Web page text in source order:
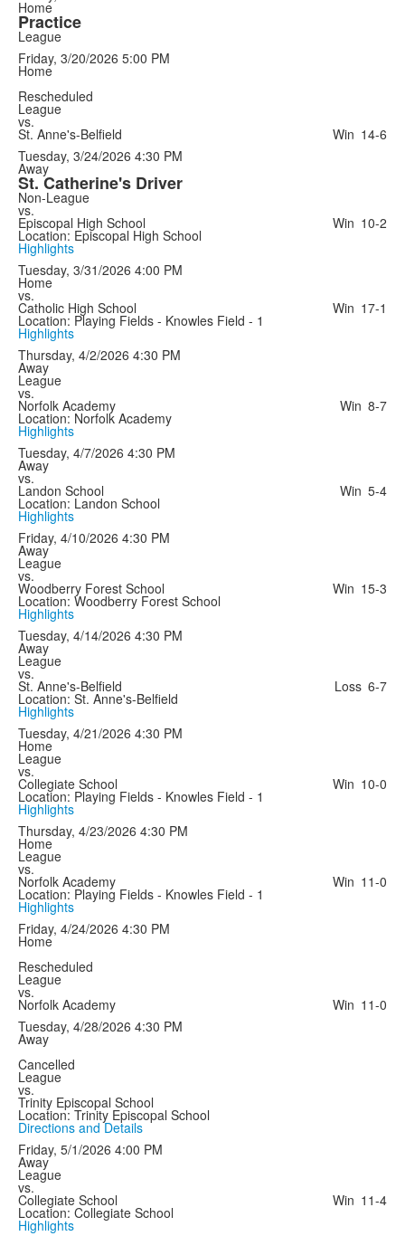
Home
Practice
League
Friday, 3/20/2026 5:00 PM
Home
Rescheduled
League
vs.
St. Anne's-Belfield Win 14-6
Tuesday, 3/24/2026 4:30 PM
Away
St. Catherine's Driver
Non-League
vs.
Episcopal High School Win 10-2
Location: Episcopal High School
Highlights
Tuesday, 3/31/2026 4:00 PM
Home
vs.
Catholic High School Win 17-1
Location: Playing Fields - Knowles Field - 1
Highlights
Thursday, 4/2/2026 4:30 PM
Away
League
vs.
Norfolk Academy Win 8-7
Location: Norfolk Academy
Highlights
Tuesday, 4/7/2026 4:30 PM
Away
vs.
Landon School Win 5-4
Location: Landon School
Highlights
Friday, 4/10/2026 4:30 PM
Away
League
vs.
Woodberry Forest School Win 15-3
Location: Woodberry Forest School
Highlights
Tuesday, 4/14/2026 4:30 PM
Away
League
vs.
St. Anne's-Belfield Loss 6-7
Location: St. Anne's-Belfield
Highlights
Tuesday, 4/21/2026 4:30 PM
Home
League
vs.
Collegiate School Win 10-0
Location: Playing Fields - Knowles Field - 1
Highlights
Thursday, 4/23/2026 4:30 PM
Home
League
vs.
Norfolk Academy Win 11-0
Location: Playing Fields - Knowles Field - 1
Highlights
Friday, 4/24/2026 4:30 PM
Home
Rescheduled
League
vs.
Norfolk Academy Win 11-0
Tuesday, 4/28/2026 4:30 PM
Away
Cancelled
League
vs.
Trinity Episcopal School
Location: Trinity Episcopal School
Directions and Details
Friday, 5/1/2026 4:00 PM
Away
League
vs.
Collegiate School Win 11-4
Location: Collegiate School
Highlights